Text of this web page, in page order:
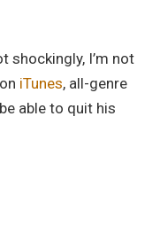
shockingly, I’m not
iTunes, all-genre
able to quit his